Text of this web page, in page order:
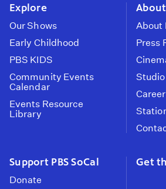
Explore
Our Shows
Early Childhood
PBS KIDS
Community Events
Calendar
Events Resource
Library
About
About
Press
Studio
Support PBS SoCal
Donate
Get